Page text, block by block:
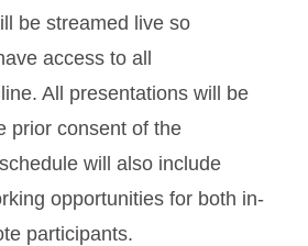
be streamed live so
access to all
All presentations will be
prior consent of the
will also include
opportunities for both in-
participants.